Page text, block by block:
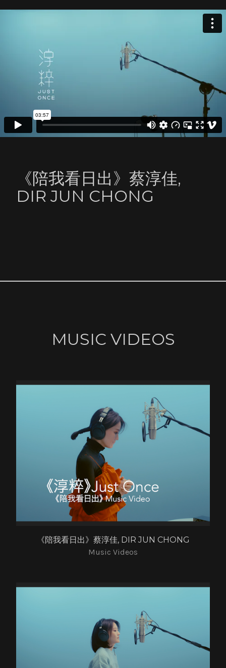
《陪我看日出》蔡淳佳,
DIR JUN CHONG
MUSIC VIDEOS
《陪我看日出》蔡淳佳, DIR JUN CHONG
Music Videos